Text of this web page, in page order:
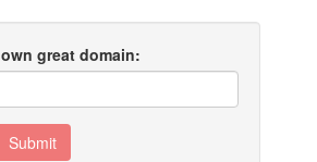
great domain:
Submit